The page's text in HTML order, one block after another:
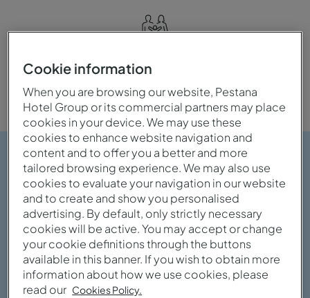
Cookie information
When you are browsing our website, Pestana
Hotel Group or its commercial partners may place
cookies in your device. We may use these
cookies to enhance website navigation and
content and to offer you a better and more
tailored browsing experience. We may also use
cookies to evaluate your navigation in our website
and to create and show you personalised
advertising. By default, only strictly necessary
cookies will be active. You may accept or change
your cookie definitions through the buttons
available in this banner. If you wish to obtain more
information about how we use cookies, please
read our Cookies Policy.